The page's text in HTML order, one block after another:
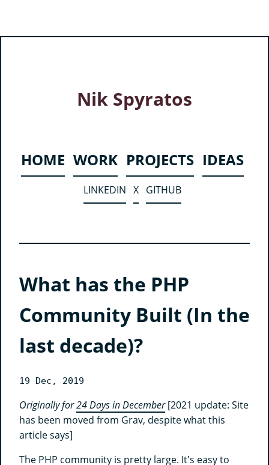
Nik Spyratos
HOME WORK PROJECTS IDEAS
LINKEDIN X GITHUB
What has the PHP
Community Built (In the
last decade)?
19 Dec, 2019
Originally for24 Days in December[2021 update: Site
has been moved from Grav, despite what this
article says]
The PHP community is pretty large. It's easy to